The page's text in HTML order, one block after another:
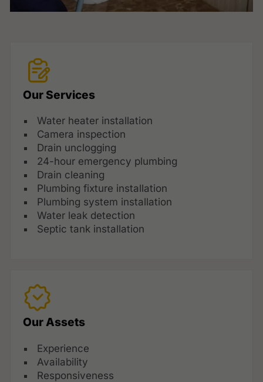
Our Services
Water heater installation
Camera inspection
Drain unclogging
24-hour emergency plumbing
Drain cleaning
Plumbing fixture installation
Plumbing system installation
Water leak detection
Septic tank installation
Our Assets
Experience
Availability
Responsiveness